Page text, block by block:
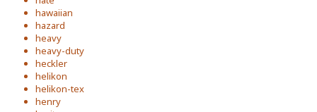
hawaiian
hazard
heavy
heavy-duty
heckler
helikon
helikon-tex
henry